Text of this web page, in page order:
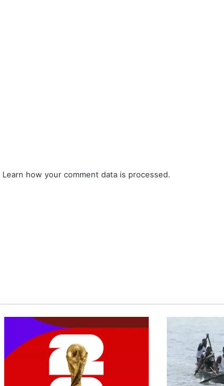
Learn how your comment data is processed.